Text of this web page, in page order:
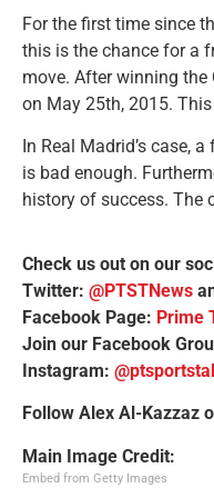
For the first time since
this is the chance for a
move. After winning
on May 25th, 2015.
In Real Madrid’s case,
is bad enough.
history of success. The
Check us out on our
Twitter: @PTSTNews
Facebook Page: Prime
Join our Facebook
Instagram:
Follow Alex Al-Kazzaz
Main Image Credit:
Embed from Getty Images